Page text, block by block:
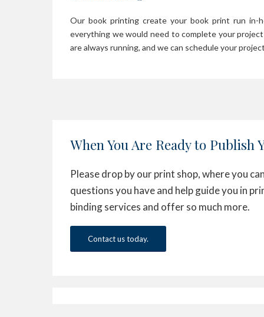
Our book printing create your book print run in-
everything we would need to complete your
are always running, and we can schedule your
When You Are Ready to Publish
Please drop by our print shop, where you
questions you have and help guide you in
binding services and offer so much more.
Contact us today.